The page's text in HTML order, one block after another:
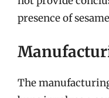
presence of
The